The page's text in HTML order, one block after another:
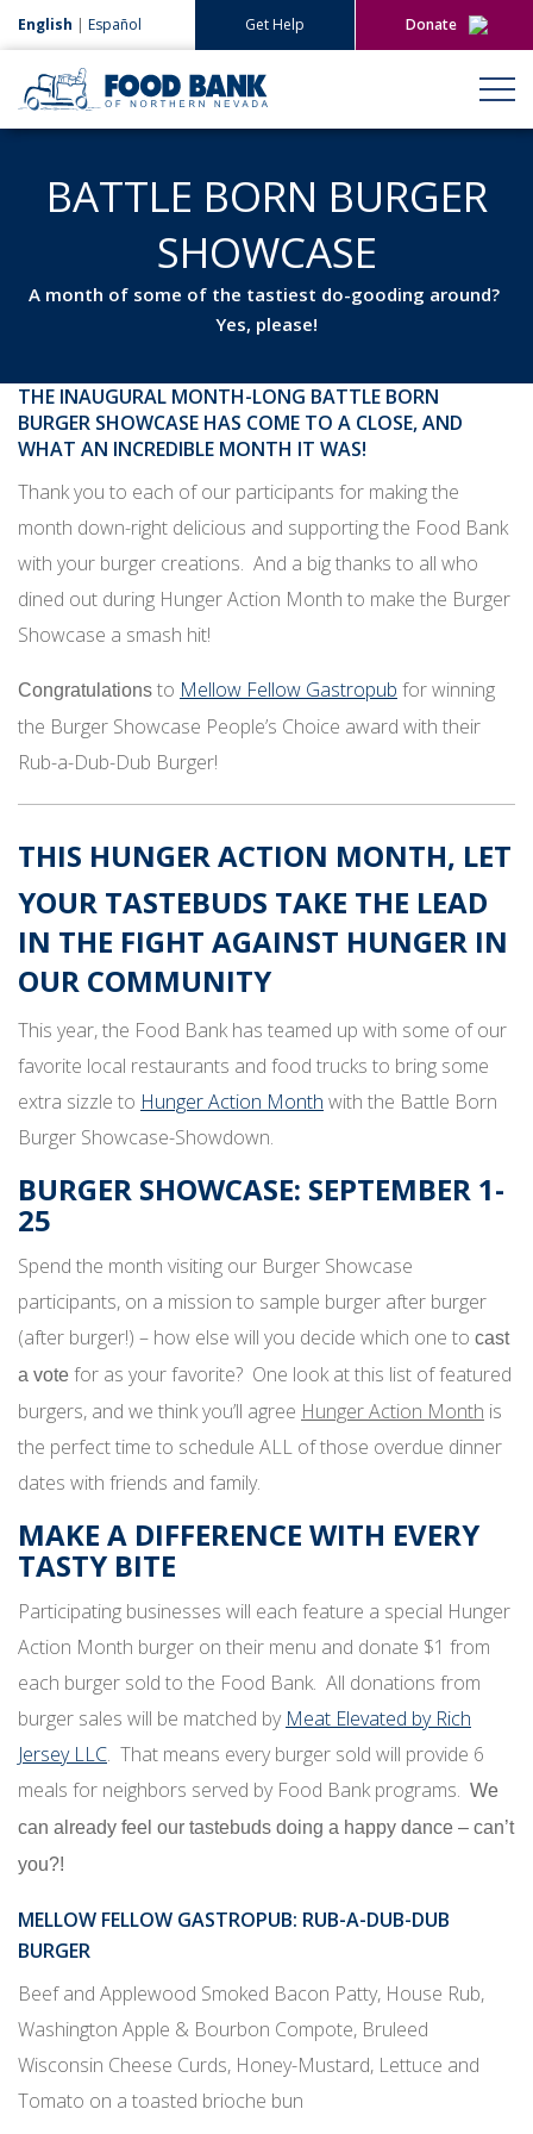
English | Español Get Help
Donate
Give Now
Give Monthly
BATTLE BORN BURGER
SHOWCASE
A month of some of the tastiest do-gooding around?
Yes, please!
THE INAUGURAL MONTH-LONG BATTLE BORN
BURGER SHOWCASE HAS COME TO A CLOSE, AND
WHAT AN INCREDIBLE MONTH IT WAS!
Thank you to each of our participants for making the
month down-right delicious and supporting the Food Bank
with your burger creations. And a big thanks to all who
dined out during Hunger Action Month to make the Burger
Showcase a smash hit!
Congratulations to Mellow Fellow Gastropub for winning
the Burger Showcase People’s Choice award with their
Rub-a-Dub-Dub Burger!
THIS HUNGER ACTION MONTH, LET
YOUR TASTEBUDS TAKE THE LEAD
IN THE FIGHT AGAINST HUNGER IN
OUR COMMUNITY
This year, the Food Bank has teamed up with some of our
favorite local restaurants and food trucks to bring some
extra sizzle to Hunger Action Month with the Battle Born
Burger Showcase-Showdown.
BURGER SHOWCASE: SEPTEMBER 1-
25
Spend the month visiting our Burger Showcase
participants, on a mission to sample burger after burger
(after burger!) – how else will you decide which one to cast
a vote for as your favorite? One look at this list of featured
burgers, and we think you’ll agree Hunger Action Month is
the perfect time to schedule ALL of those overdue dinner
dates with friends and family.
MAKE A DIFFERENCE WITH EVERY
TASTY BITE
Participating businesses will each feature a special Hunger
Action Month burger on their menu and donate $1 from
each burger sold to the Food Bank. All donations from
burger sales will be matched by Meat Elevated by Rich
Jersey LLC. That means every burger sold will provide 6
meals for neighbors served by Food Bank programs. We
can already feel our tastebuds doing a happy dance – can’t
you?!
MELLOW FELLOW GASTROPUB: RUB-A-DUB-DUB
BURGER
Beef and Applewood Smoked Bacon Patty, House Rub,
Washington Apple & Bourbon Compote, Bruleed
Wisconsin Cheese Curds, Honey-Mustard, Lettuce and
Tomato on a toasted brioche bun